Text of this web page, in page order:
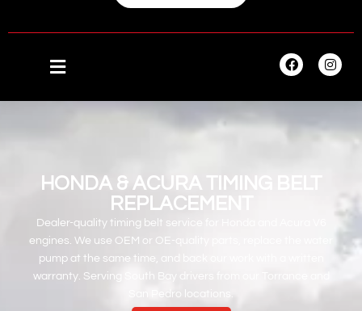
HONDA & ACURA TIMING BELT
REPLACEMENT
Dealer-quality timing belt service for Honda and Acura V6
engines. We use OEM or OE-quality parts, replace the water
pump at the same time, and back our work with a written
warranty. Serving South Bay drivers from our Torrance and
San Pedro locations.